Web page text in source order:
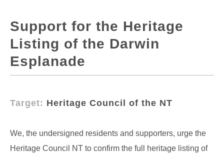
Support for the Heritage
Listing of the Darwin
Esplanade
Target: Heritage Council of the NT
We, the undersigned residents and supporters, urge the
Heritage Council NT to confirm the full heritage listing of